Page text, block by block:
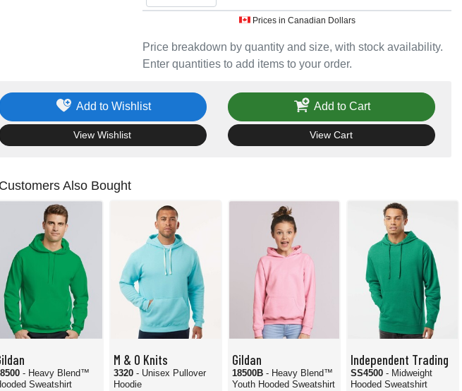
Price breakdown by quantity and size, with stock availability.
Enter quantities to add items to your order.
Prices in Canadian Dollars
Add to Wishlist
View Wishlist
Add to Cart
View Cart
Customers Also Bought
- Heavy Blend™
Sweatshirt
M & O Knits
3320 - Unisex Pullover
Hoodie
Gildan
18500B - Heavy Blend™
Youth Hooded Sweatshirt
Independent Trading
SS4500 - Midweight
Hooded Sweatshirt